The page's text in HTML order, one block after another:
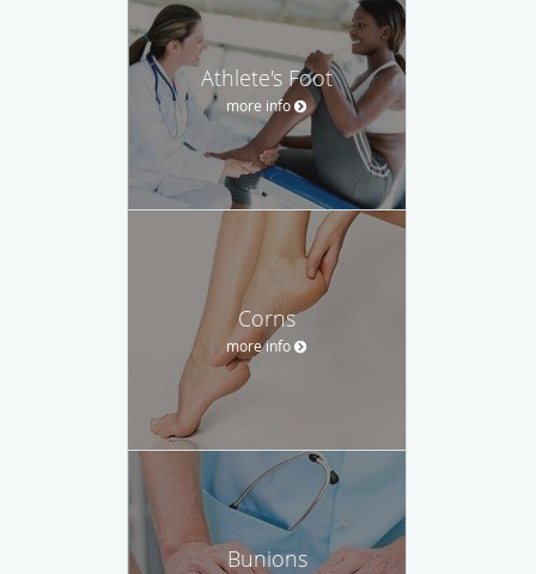
Athlete's Foot
more info
Corns
more info
Bunions